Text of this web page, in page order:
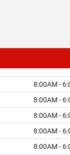
8:00AM -
8:00AM -
8:00AM -
8:00AM -
8:00AM -